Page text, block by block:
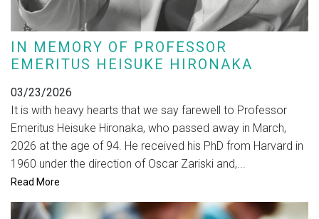
IN MEMORY OF PROFESSOR
EMERITUS HEISUKE HIRONAKA
03/23/2026
It is with heavy hearts that we say farewell to Professor
Emeritus Heisuke Hironaka, who passed away in March,
2026 at the age of 94. He received his PhD from Harvard in
1960 under the direction of Oscar Zariski and,...
Read More